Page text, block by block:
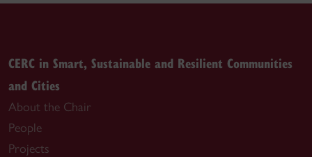
CERC in Smart, Sustainable and Resilient Communities
and Cities
About the Chair
People
Projects